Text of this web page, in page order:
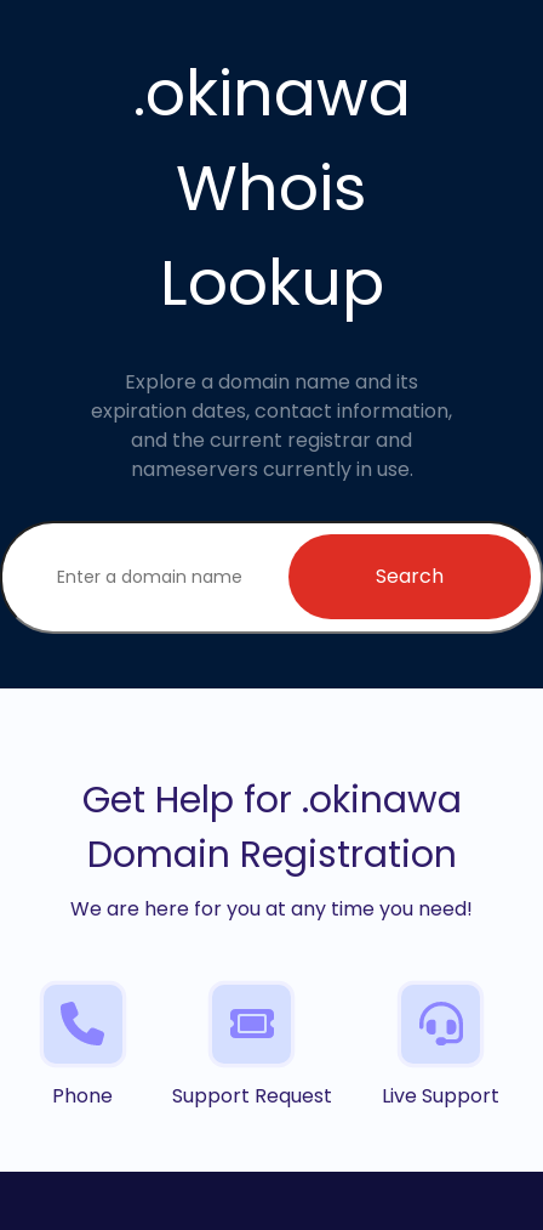
.okinawa
Whois
Lookup
Explore a domain name and its
expiration dates, contact information,
and the current registrar and
nameservers currently in use.
Search
Get Help for .okinawa
Domain Registration
We are here for you at any time you need!
Phone Support Request Live Support